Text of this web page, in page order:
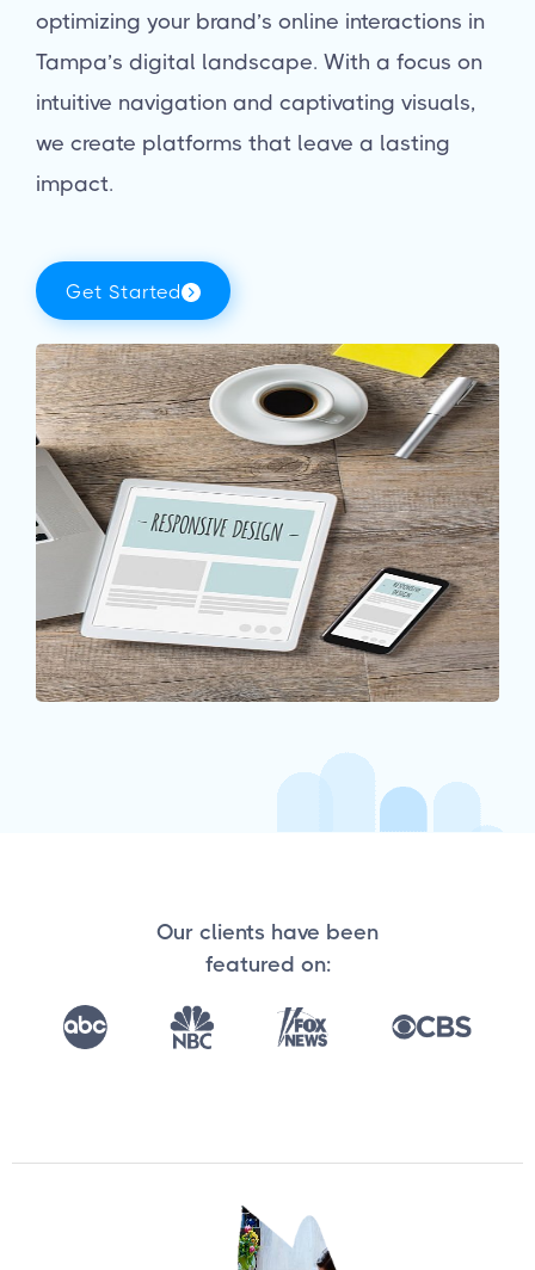
optimizing your brand’s online interactions in
Tampa’s digital landscape. With a focus on
intuitive navigation and captivating visuals,
we create platforms that leave a lasting
impact.
Get Started
Our clients have been
featured on: